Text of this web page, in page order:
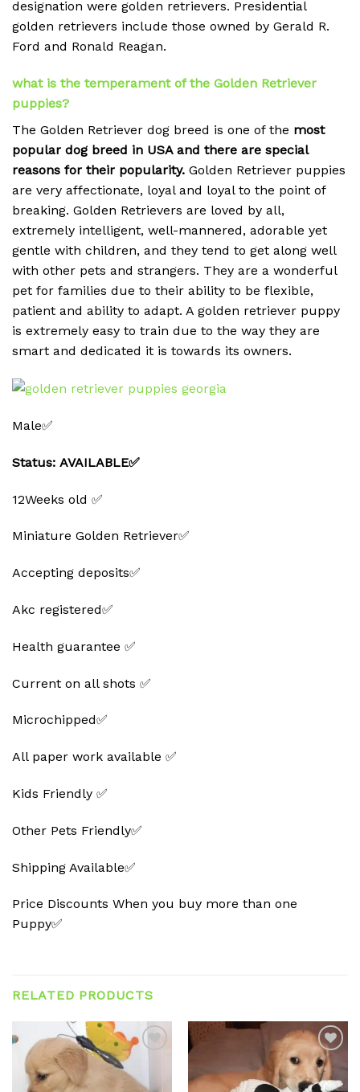
designation were golden retrievers. Presidential
golden retrievers include those owned by Gerald R.
Ford and Ronald Reagan.
what is the temperament of the Golden Retriever
puppies?
The Golden Retriever dog breed is one of the most
popular dog breed in USA and there are special
reasons for their popularity. Golden Retriever puppies
are very affectionate, loyal and loyal to the point of
breaking. Golden Retrievers are loved by all,
extremely intelligent, well-mannered, adorable yet
gentle with children, and they tend to get along well
with other pets and strangers. They are a wonderful
pet for families due to their ability to be flexible,
patient and ability to adapt. A golden retriever puppy
is extremely easy to train due to the way they are
smart and dedicated it is towards its owners.
Male✅
Status: AVAILABLE✅
12Weeks old ✅
Miniature Golden Retriever✅
Accepting deposits✅
Akc registered✅
Health guarantee ✅
Current on all shots ✅
Microchipped✅
All paper work available ✅
Kids Friendly ✅
Other Pets Friendly✅
Shipping Available✅
Price Discounts When you buy more than one
Puppy✅
RELATED PRODUCTS